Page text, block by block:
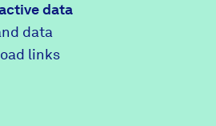
Survey
data
data
links